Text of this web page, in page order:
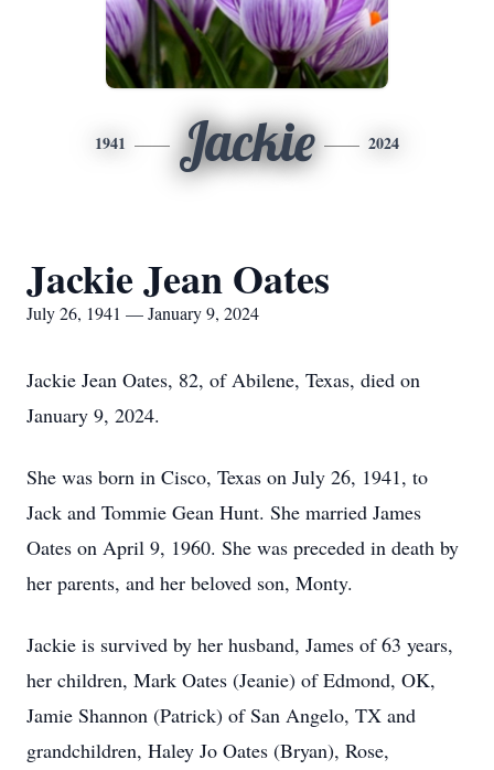
1941 Jackie 2024
Jackie Jean Oates
July 26, 1941 — January 9, 2024
Jackie Jean Oates, 82, of Abilene, Texas, died on
January 9, 2024.
She was born in Cisco, Texas on July 26, 1941, to
Jack and Tommie Gean Hunt. She married James
Oates on April 9, 1960. She was preceded in death by
her parents, and her beloved son, Monty.
Jackie is survived by her husband, James of 63 years,
her children, Mark Oates (Jeanie) of Edmond, OK,
Jamie Shannon (Patrick) of San Angelo, TX and
grandchildren, Haley Jo Oates (Bryan), Rose,